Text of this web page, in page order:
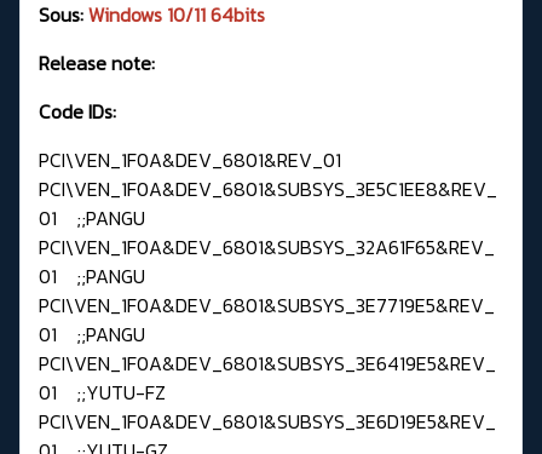
Sous:Windows 10/11 64bits
Release note:
Code IDs:
PCI\VEN_1F0A&DEV_6801&REV_01
PCI\VEN_1F0A&DEV_6801&SUBSYS_3E5C1EE8&REV_
01 ;;PANGU
PCI\VEN_1F0A&DEV_6801&SUBSYS_32A61F65&REV_
01 ;;PANGU
PCI\VEN_1F0A&DEV_6801&SUBSYS_3E7719E5&REV_
01 ;;PANGU
PCI\VEN_1F0A&DEV_6801&SUBSYS_3E6419E5&REV_
01 ;;YUTU-FZ
PCI\VEN_1F0A&DEV_6801&SUBSYS_3E6D19E5&REV_